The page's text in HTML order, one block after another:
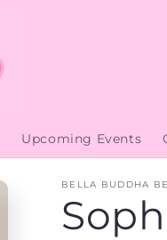
Upcoming Events
BELLA BUDDHA